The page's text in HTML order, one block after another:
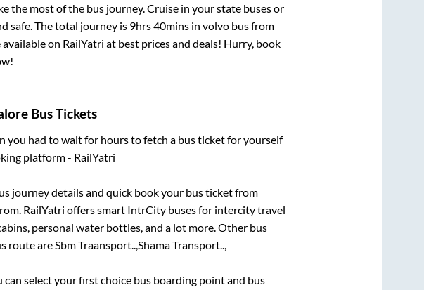
the most of the bus journey. Cruise in your state buses or
safe. The total journey is 9hrs 40mins in volvo bus from
on RailYatri at best prices and deals! Hurry, book
Bus Tickets
you had to wait for hours to fetch a bus ticket for yourself
platform - RailYatri
journey details and quick book your bus ticket from
RailYatri offers smart IntrCity buses for intercity travel
personal water bottles, and a lot more. Other bus
route areSbm Traansport..,Shama Transport..,
can select your first choice bus boarding point and bus